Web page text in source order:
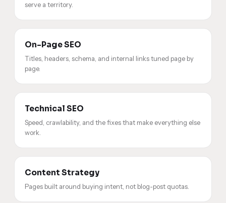
serve a territory.
On-Page SEO
Titles, headers, schema, and internal links tuned page by
page.
Technical SEO
Speed, crawlability, and the fixes that make everything else
work.
Content Strategy
Pages built around buying intent, not blog-post quotas.